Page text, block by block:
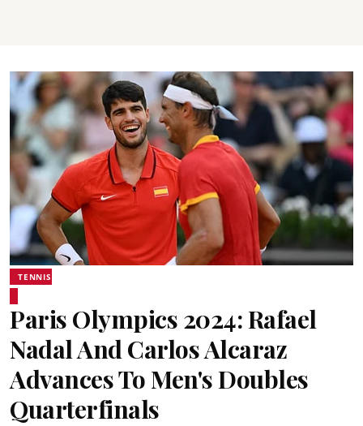
TENNIS
Paris Olympics 2024: Rafael
Nadal And Carlos Alcaraz
Advances To Men's Doubles
Quarterfinals